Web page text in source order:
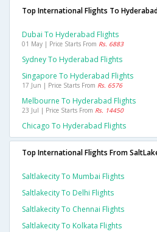
Top International Flights To
Dubai To Hyderabad Flights
01 May | Price Starts From Rs. 6883
Sydney To Hyderabad Flights
Singapore To Hyderabad Flights
17 Jun | Price Starts From Rs. 6576
Melbourne To Hyderabad Flights
23 Jul | Price Starts From Rs. 14450
Chicago To Hyderabad Flights
Top International Flights From
Saltlakecity To Mumbai Flights
Saltlakecity To Delhi Flights
Saltlakecity To Chennai Flights
Saltlakecity To Kolkata Flights